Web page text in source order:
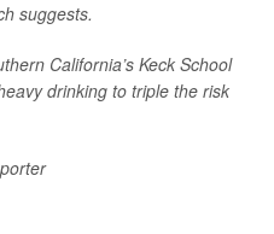
suggests.
California’s Keck School
drinking to triple the risk